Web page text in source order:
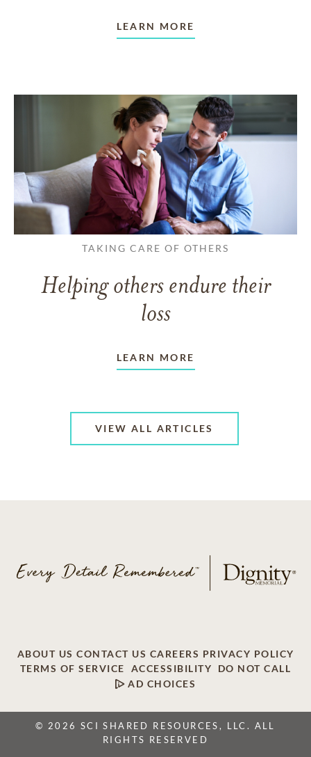
LEARN MORE
TAKING CARE OF OTHERS
Helping others endure their
loss
LEARN MORE
VIEW ALL ARTICLES
ABOUT US CONTACT US CAREERS PRIVACY POLICY
TERMS OF SERVICE
ACCESSIBILITY
DO NOT CALL
AD CHOICES
© 2026 SCI SHARED RESOURCES, LLC. ALL
RIGHTS RESERVED